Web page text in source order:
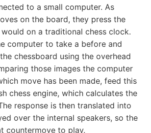
to a small computer. As
on the board, they press the
on a traditional chess clock.
computer to take a before and
chessboard using the overhead
those images the computer
move has been made, feed this
chess engine, which calculates the
response is then translated into
over the internal speakers, so the
countermove to play.